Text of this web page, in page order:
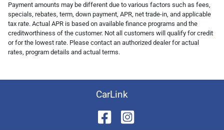
Payment amounts may be different due to various factors such as fees,
specials, rebates, term, down payment, APR, net trade-in, and applicable
tax rate. Actual APR is based on available finance programs and the
creditworthiness of the customer. Not all customers will qualify for credit
or for the lowest rate. Please contact an authorized dealer for actual
rates, program details and actual terms.
CarLink